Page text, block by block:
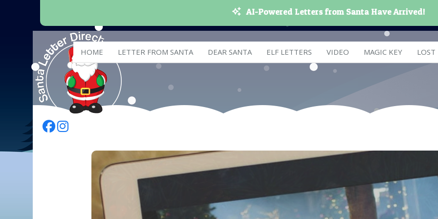
AI-Powered Letters from Santa Have Arrived!
HOME LETTER FROM SANTA DEAR SANTA ELF LETTERS VIDEO MAGIC KEY
Follow Us On Facebook
Follow Us On Instagram